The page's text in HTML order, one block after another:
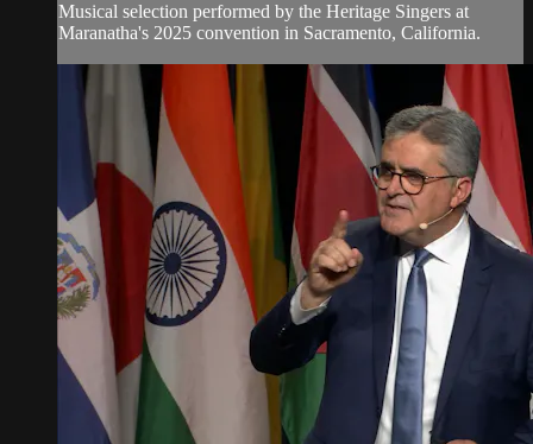
Musical selection performed by the Heritage Singers at
Maranatha's 2025 convention in Sacramento, California.